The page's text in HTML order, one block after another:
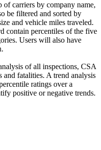
of carriers by company name,
be filtered and sorted by
and vehicle miles traveled.
contain percentiles of the five
Users will also have
of all inspections, CSA
fatalities. A trend analysis
ratings over a
positive or negative trends.